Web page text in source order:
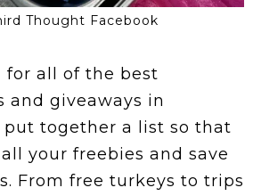
Thought Facebook
for all of the best
and giveaways in
put together a list so that
your freebies and save
From free turkeys to trips